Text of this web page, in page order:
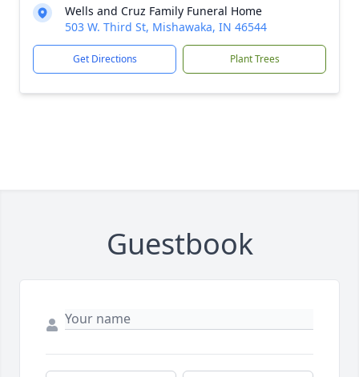
Wells and Cruz Family Funeral Home
503 W. Third St, Mishawaka, IN 46544
Get Directions Plant Trees
Guestbook